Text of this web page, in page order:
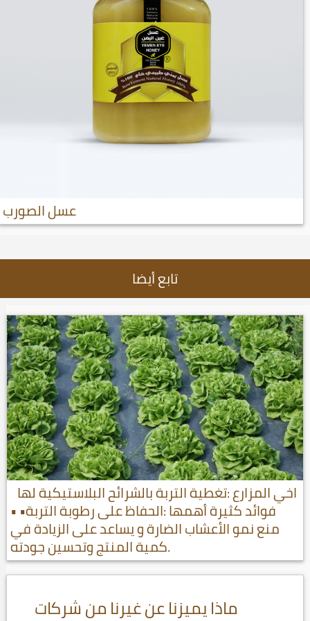
عسل الصورب
تابع أيضا
اخي المزارع :تغطية التربة بالشرائح البلاستيكية لها
فوائد كثيرة أهمها :الحفاظ على رطوبة التربة• •
منع نمو الأعشاب الضارة و يساعد على الزيادة في
كمية المنتج وتحسين جودته.
ماذا يميزنا عن غيرنا من شركات